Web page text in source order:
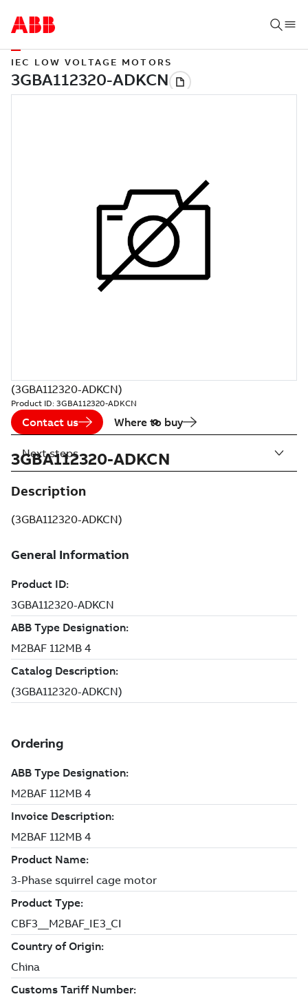
IEC LOW VOLTAGE MOTORS
(3GBA112320-ADKCN)
Product ID: 3GBA112320-ADKCN
Contact us Where to buy
3GBA112320-ADKCN
Description
(3GBA112320-ADKCN)
Next steps